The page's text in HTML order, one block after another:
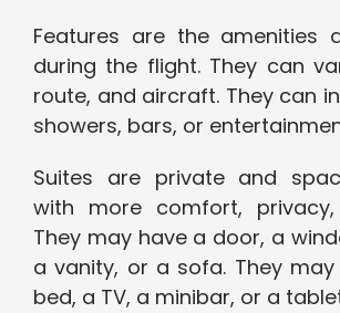
Features are the amenities
during the flight. They can
route, and aircraft. They can
showers, bars, or
Suites are private and
with more comfort,
They may have a door, a
a vanity, or a sofa. They
bed, a TV, a minibar, or a